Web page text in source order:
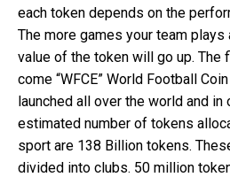
each token depends on the
The more games your team
value of the token will go up. The
come “WFCE” World Football
launched all over the world and in
estimated number of tokens
sport are 138 Billion tokens.
divided into clubs. 50 million